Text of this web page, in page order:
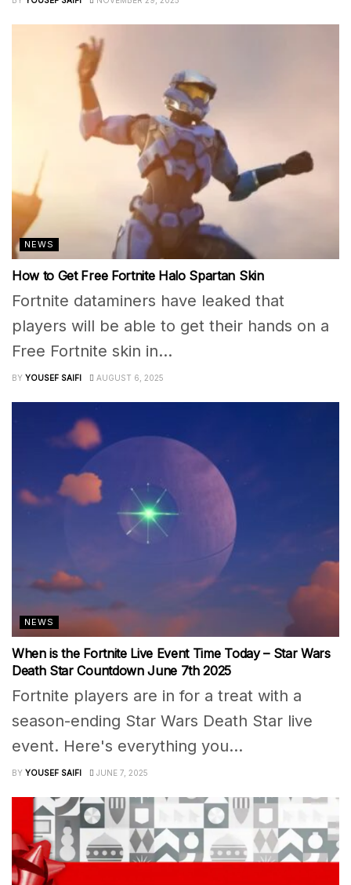
NEWS
How to Get Free Fortnite Halo Spartan Skin
Fortnite dataminers have leaked that
players will be able to get their hands on a
Free Fortnite skin in...
BY YOUSEF SAIFI AUGUST 6, 2025
NEWS
When is the Fortnite Live Event Time Today – Star Wars
Death Star Countdown June 7th 2025
Fortnite players are in for a treat with a
season-ending Star Wars Death Star live
event. Here's everything you...
BY YOUSEF SAIFI JUNE 7, 2025